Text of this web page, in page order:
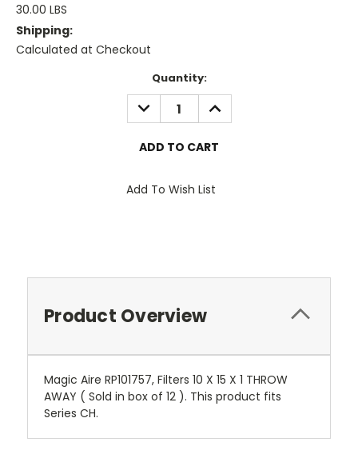
30.00 LBS
Shipping:
Calculated at Checkout
Quantity:
DECREASE
QUANTITY:
INCREASE
QUANTITY:
Add To Wish List
Product Overview
Magic Aire RP101757, Filters 10 X 15 X 1 THROW
AWAY ( Sold in box of 12 ). This product fits
Series CH.